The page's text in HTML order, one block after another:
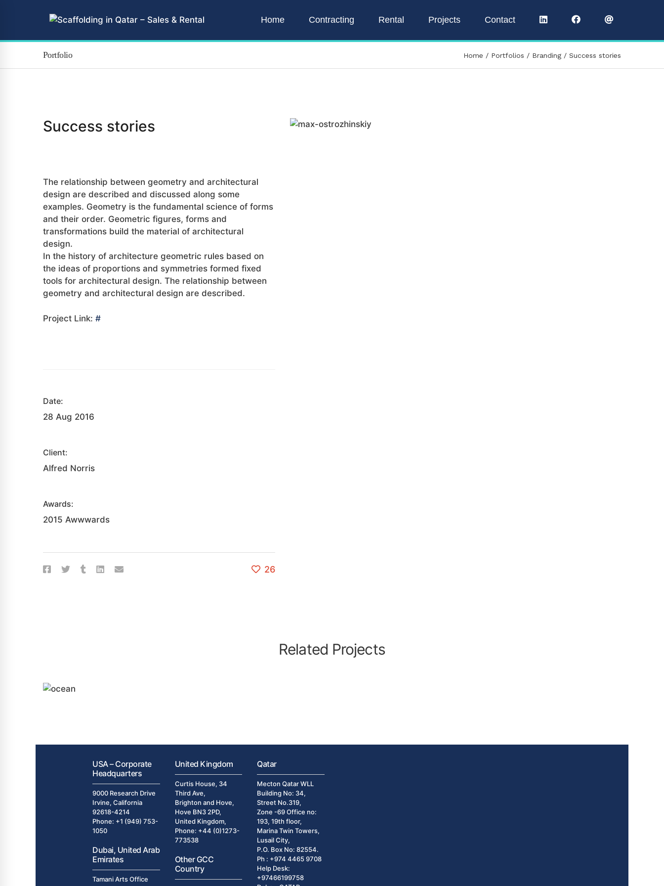
Home Contracting Rental Projects Contact
Portfolio Home Portfolios Branding Success stories
Success stories
The relationship between geometry and architectural
design are described and discussed along some
examples. Geometry is the fundamental science of forms
and their order. Geometric figures, forms and
transformations build the material of architectural
design.
In the history of architecture geometric rules based on
the ideas of proportions and symmetries formed fixed
tools for architectural design. The relationship between
geometry and architectural design are described.
Project Link: #
Date:
28 Aug 2016
Client:
Alfred Norris
Awards:
2015 Awwwards
26
Related Projects
USA – Corporate
Headquarters
9000 Research Drive
Irvine, California
92618-4214
Phone: +1 (949) 753-
1050
Dubai, United Arab
Emirates
Tamani Arts Office
United Kingdom
Curtis House, 34
Third Ave,
Brighton and Hove,
Hove BN3 2PD,
United Kingdom,
Phone: +44 (0)1273-
773538
Other GCC
Country
Qatar
Mecton Qatar WLL
Building No: 34,
Street No.319,
Zone -69 Office no:
193, 19th floor,
Marina Twin Towers,
Lusail City,
P.O. Box No: 82554.
Ph : +974 4465 9708
Help Desk:
+97466199758